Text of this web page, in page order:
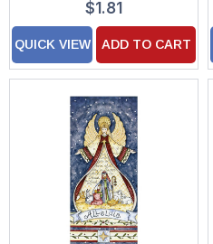
$1.81
QUICK VIEW ADD TO CART